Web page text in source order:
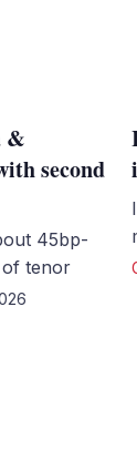
&
second
45bp-
tenor